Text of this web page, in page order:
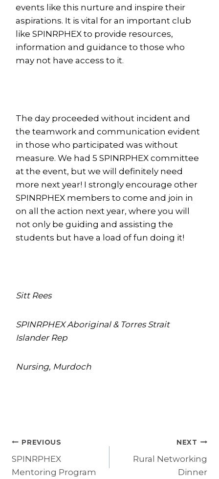
events like this nurture and inspire their
aspirations. It is vital for an important club
like SPINRPHEX to provide resources,
information and guidance to those who
may not have access to it.
The day proceeded without incident and
the teamwork and communication evident
in those who participated was without
measure. We had 5 SPINRPHEX committee
at the event, but we will definitely need
more next year! I strongly encourage other
SPINRPHEX members to come and join in
on all the action next year, where you will
not only be guiding and assisting the
students but have a load of fun doing it!
Sitt Rees
SPINRPHEX Aboriginal & Torres Strait
Islander Rep
Nursing, Murdoch
Post
navigation
PREVIOUS
SPINRPHEX
Mentoring Program
NEXT
Rural Networking
Dinner